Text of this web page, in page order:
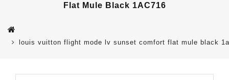
Flat Mule Black 1AC716
louis vuitton flight mode lv sunset comfort flat mule black